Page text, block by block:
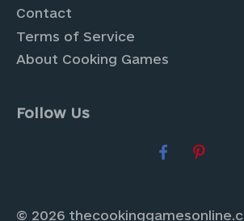
Contact
Terms of Service
About Cooking Games
Follow Us
© 2026